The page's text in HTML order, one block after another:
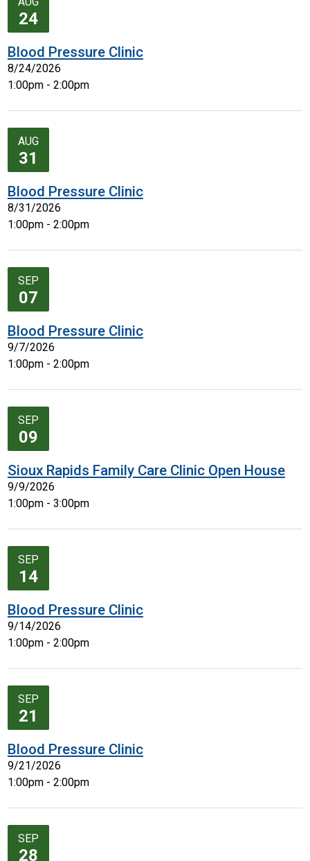
24
Blood Pressure Clinic
8/24/2026
1:00pm - 2:00pm
AUG
31
Blood Pressure Clinic
8/31/2026
1:00pm - 2:00pm
SEP
07
Blood Pressure Clinic
9/7/2026
1:00pm - 2:00pm
SEP
09
Sioux Rapids Family Care Clinic Open House
9/9/2026
1:00pm - 3:00pm
SEP
14
Blood Pressure Clinic
9/14/2026
1:00pm - 2:00pm
SEP
21
Blood Pressure Clinic
9/21/2026
1:00pm - 2:00pm
SEP
28